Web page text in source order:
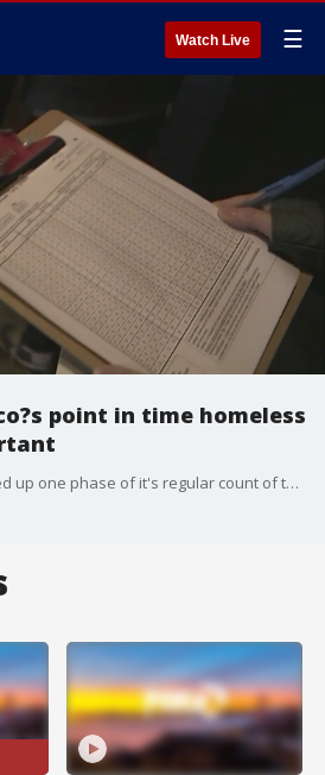
Watch Live ☰
point in time homeless
San Francisco has wrapped up one phase of it's regular count of the city's homeless. Volunteers flooded the city just to get an accurate count of how many homeless there are in the city. KTVU's Christien Kafton reports.